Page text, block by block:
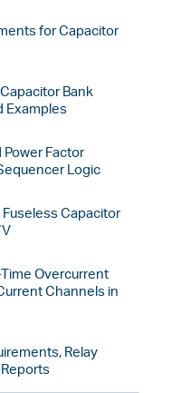
for Capacitor
Bank
Examples
Factor
Logic
Capacitor
Overcurrent
Channels in
Relay